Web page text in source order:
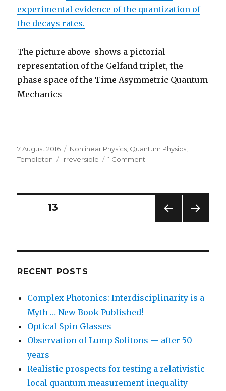
experimental evidence of the quantization of
the decays rates.
The picture above shows a pictorial
representation of the Gelfand triplet, the
phase space of the Time Asymmetric Quantum
Mechanics
Posted
on
7 August 2016 Categories
Nonlinear Physics Quantum Physics
Templeton
Tags
irreversible 1 Comment
Posts
E
PAGE13
RECENT POSTS
Complex Photonics: Interdisciplinarity is a
Myth … New Book Published!
Optical Spin Glasses
Observation of Lump Solitons — after 50
years
Realistic prospects for testing a relativistic
local quantum measurement inequality